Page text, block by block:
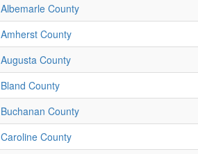
Albemarle County
Amherst County
Augusta County
Bland County
Buchanan County
Caroline County